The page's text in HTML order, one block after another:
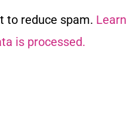
to reduce spam. Learn
is processed.